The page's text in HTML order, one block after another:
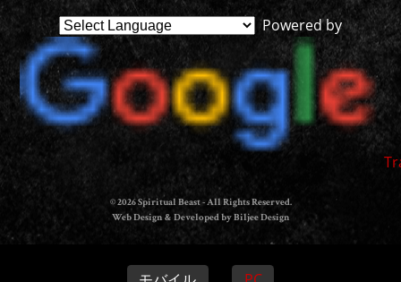
Powered by
© 2026 Spiritual Beast - All Rights Reserved.
Web Design & Developed by Biljee Design